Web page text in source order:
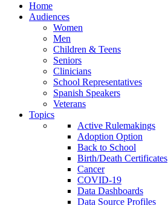
Home
Audiences
Women
Men
Children & Teens
Seniors
Clinicians
School Representatives
Spanish Speakers
Veterans
Topics
Active Rulemakings
Adoption Option
Back to School
Birth/Death Certificates
Cancer
COVID-19
Data Dashboards
Data Source Profiles